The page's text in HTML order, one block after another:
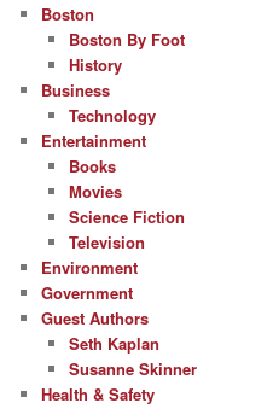
Boston
Boston By Foot
History
Business
Technology
Entertainment
Books
Movies
Science Fiction
Television
Environment
Government
Guest Authors
Seth Kaplan
Susanne Skinner
Health & Safety